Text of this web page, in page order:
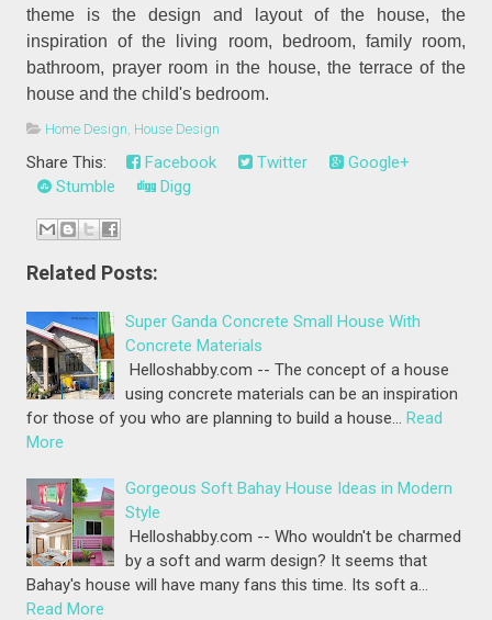
theme is the design and layout of the house, the
inspiration of the living room, bedroom, family room,
bathroom, prayer room in the house, the terrace of the
house and the child's bedroom.
Home Design, House Design
Share This: Facebook Twitter
Google+
Stumble
Digg
Related Posts:
Super Ganda Concrete Small House With
Concrete Materials
Helloshabby.com -- The concept of a house
using concrete materials can be an inspiration
for those of you who are planning to build a house… Read
More
Gorgeous Soft Bahay House Ideas in Modern
Style
Helloshabby.com -- Who wouldn't be charmed
by a soft and warm design? It seems that
Bahay's house will have many fans this time. Its soft a…
Read More